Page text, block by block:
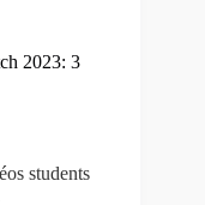
2023: 3
students